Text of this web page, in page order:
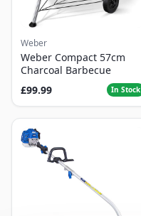
Weber
Weber Compact 57cm
Charcoal Barbecue
£99.99
In Stock